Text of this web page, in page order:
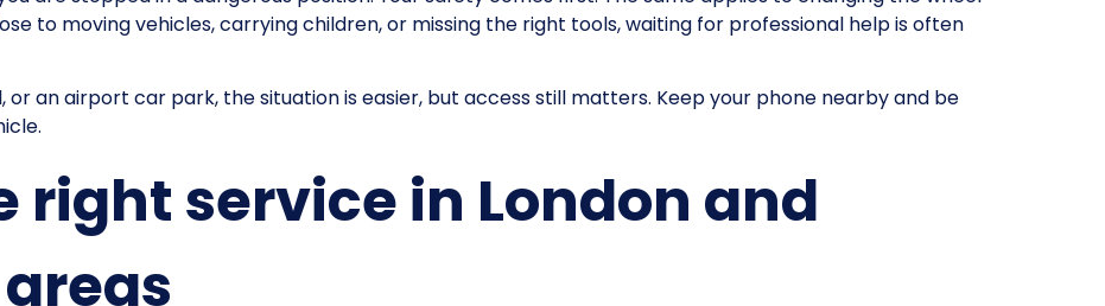
to moving vehicles, carrying children, or missing the right tools, waiting for professional help is often
or an airport car park, the situation is easier, but access still matters. Keep your phone nearby and be
right service in London and